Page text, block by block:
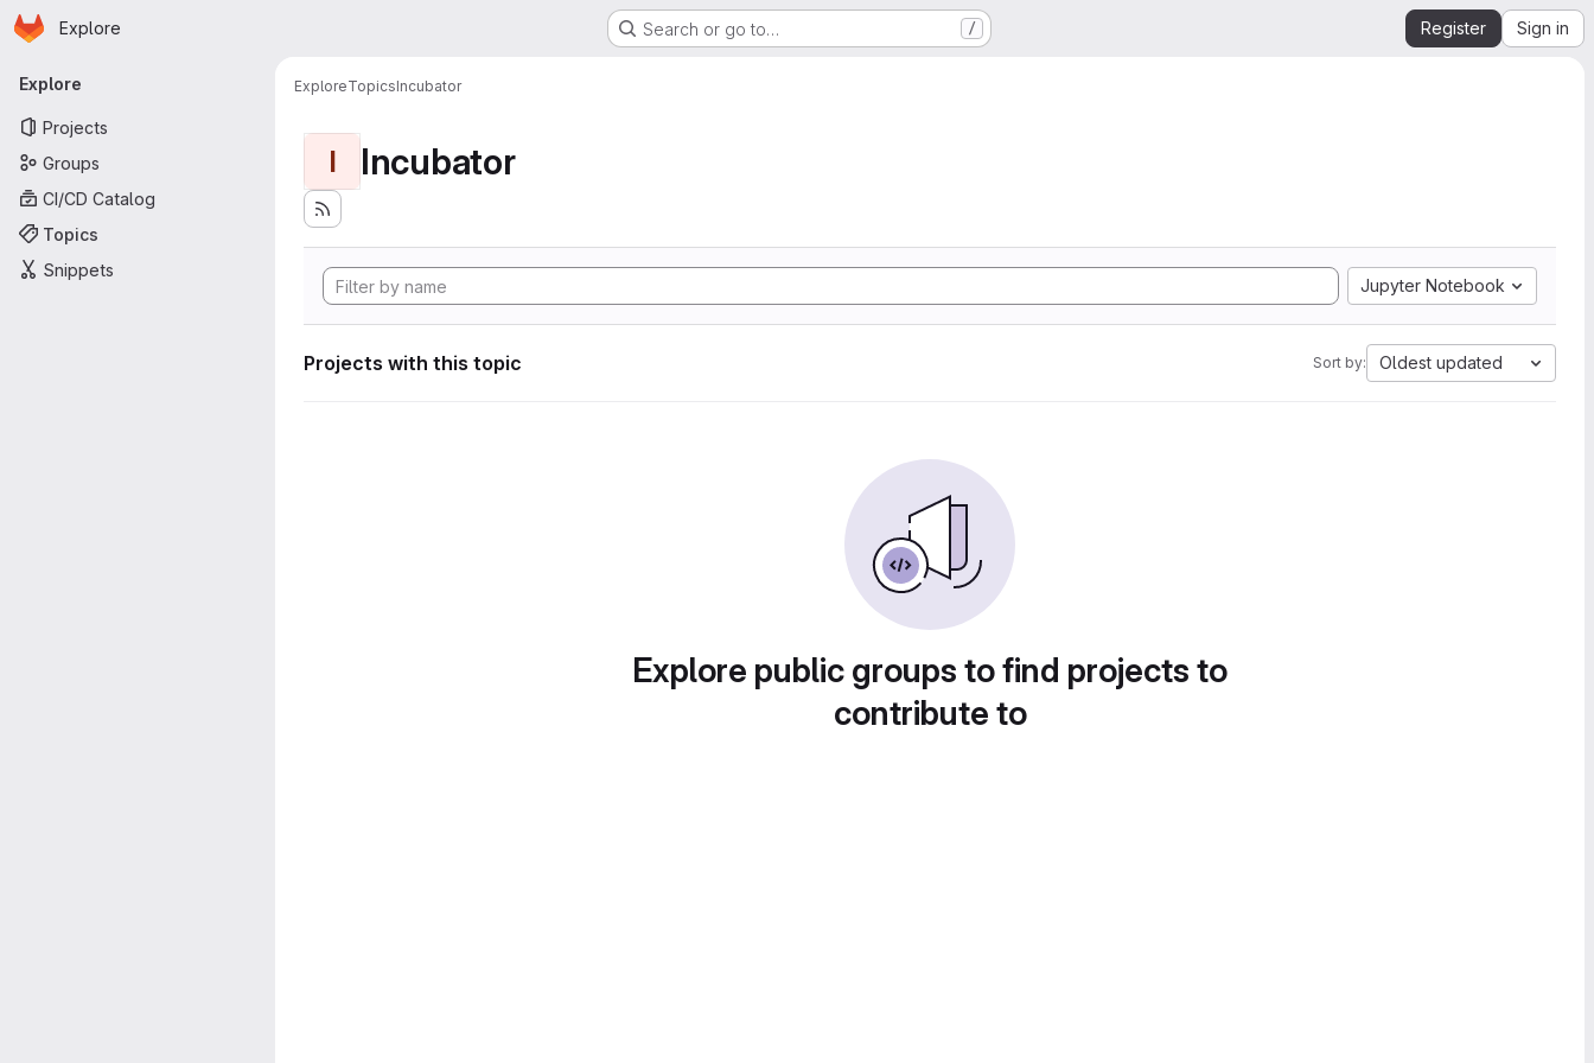
Skip to main content
Homepage
Explore Search or go to… / Register Sign in
Primary navigation
Explore
Projects
Groups
CI/CD Catalog
Topics
Snippets
ExploreTopicsIncubator
I Incubator
Jupyter Notebook
Projects with this topic Sort by: Oldest updated
Explore public groups to find projects to
contribute to